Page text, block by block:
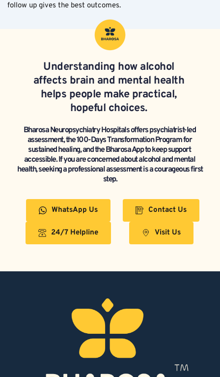
follow up gives the best outcomes.
Understanding how alcohol
affects brain and mental health
helps people make practical,
hopeful choices.
Bharosa Neuropsychiatry Hospitals offers psychiatrist-led
assessment, the 100-Days Transformation Program for
sustained healing, and the Bharosa App to keep support
accessible. If you are concerned about alcohol and mental
health, seeking a professional assessment is a courageous first
step.
WhatsApp Us
24/7 Helpline
Contact Us
Visit Us